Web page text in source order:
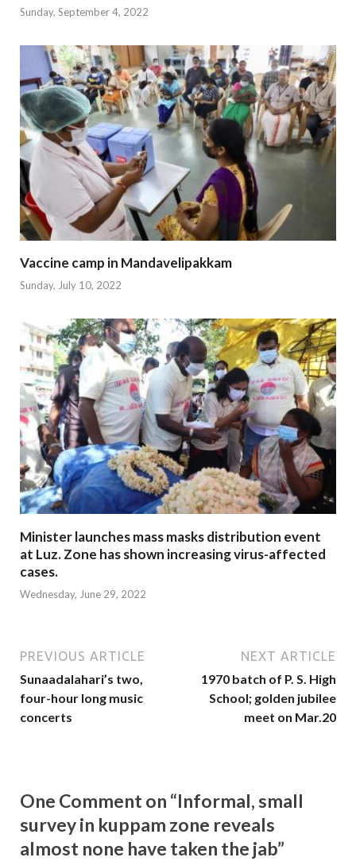
Sunday, September 4, 2022
Vaccine camp in Mandavelipakkam
Sunday, July 10, 2022
Minister launches mass masks distribution event
at Luz. Zone has shown increasing virus-affected
cases.
Wednesday, June 29, 2022
PREVIOUS ARTICLE
Sunaadalahari’s two,
four-hour long music
concerts
NEXT ARTICLE
1970 batch of P. S. High
School; golden jubilee
meet on Mar.20
One Comment on “Informal, small
survey in kuppam zone reveals
almost none have taken the jab”